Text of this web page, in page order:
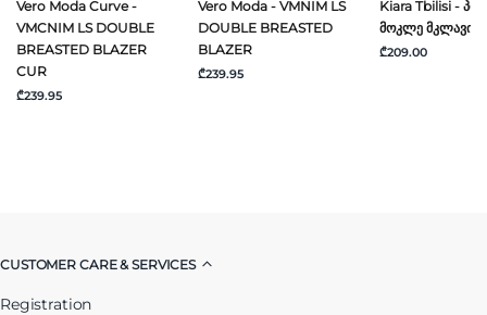
Vero Moda Curve -
VMCNIM LS DOUBLE
BREASTED BLAZER
CUR
₾239.95
Vero Moda - VMNIM LS
DOUBLE BREASTED
BLAZER
₾239.95
Kiara Tbilisi -
Მოკლე Მკლავით
₾209.00
CUSTOMER CARE & SERVICES
Registration